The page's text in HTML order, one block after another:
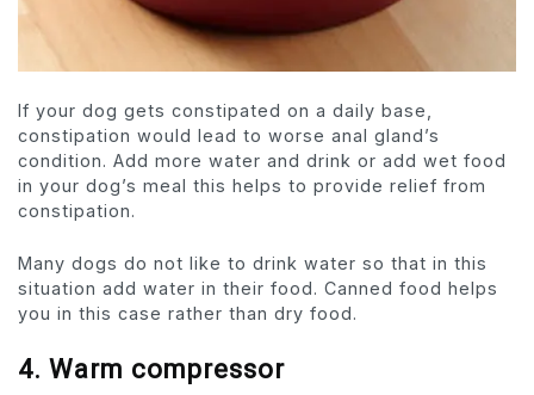
If your dog gets constipated on a daily base,
constipation would lead to worse anal gland’s
condition. Add more water and drink or add wet food
in your dog’s meal this helps to provide relief from
constipation.
Many dogs do not like to drink water so that in this
situation add water in their food. Canned food helps
you in this case rather than dry food.
4. Warm compressor